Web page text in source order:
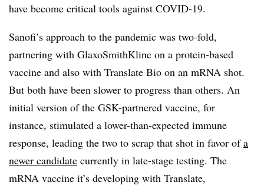
have become critical tools against COVID-19.
Sanofi’s approach to the pandemic was two-fold,
partnering with GlaxoSmithKline on a protein-based
vaccine and also with Translate Bio on an mRNA shot.
But both have been slower to progress than others. An
initial version of the GSK-partnered vaccine, for
instance, stimulated a lower-than-expected immune
response, leading the two to scrap that shot in favor ofa
newer candidate currently in late-stage testing. The
mRNA vaccine it’s developing with Translate,